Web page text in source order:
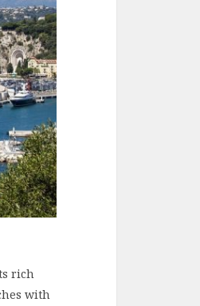
rich
with